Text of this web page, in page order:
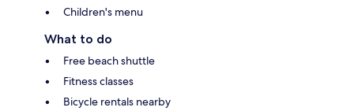
Children's menu
What to do
Free beach shuttle
Fitness classes
Bicycle rentals nearby